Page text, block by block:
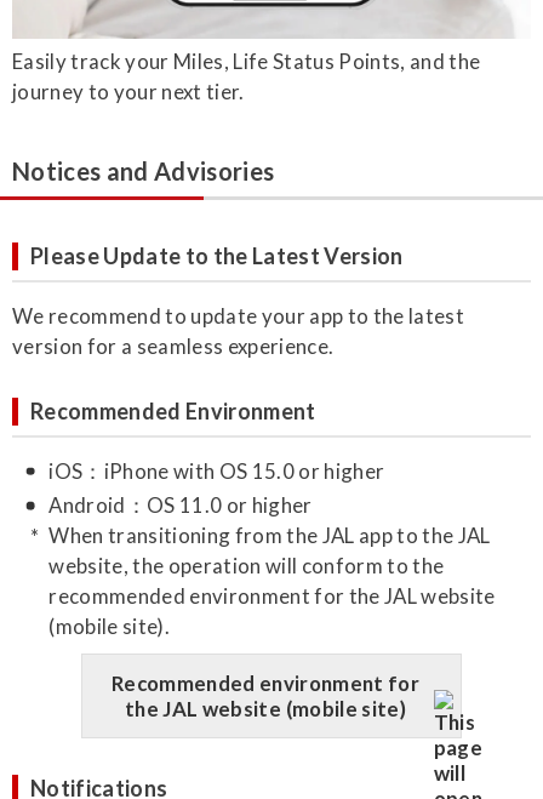
Easily track your Miles, Life Status Points, and the
journey to your next tier.
Notices and Advisories
Please Update to the Latest Version
We recommend to update your app to the latest
version for a seamless experience.
Recommended Environment
iOS：iPhone with OS 15.0 or higher
Android：OS 11.0 or higher
When transitioning from the JAL app to the JAL
website, the operation will conform to the
recommended environment for the JAL website
(mobile site).
Recommended environment for
the JAL website (mobile site)
Notifications